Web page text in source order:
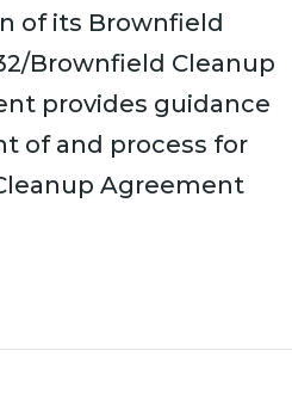
of its Brownfield
Brownfield Cleanup
provides guidance
of and process for
Agreement